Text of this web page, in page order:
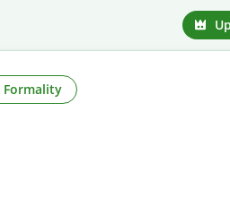
Formality